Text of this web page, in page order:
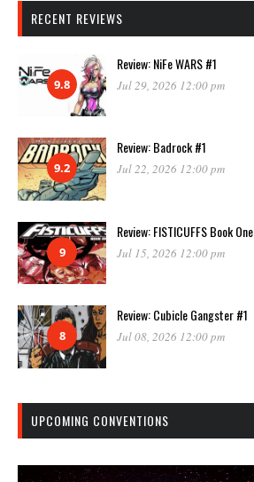
RECENT REVIEWS
9.8
Review: NiFe WARS #1
Jul 29, 2026 12:00 pm
9.2
Review: Badrock #1
Jul 22, 2026 12:00 pm
9
Review: FISTICUFFS Book One
Jul 15, 2026 12:00 pm
8
Review: Cubicle Gangster #1
Jul 08, 2026 12:00 pm
UPCOMING CONVENTIONS